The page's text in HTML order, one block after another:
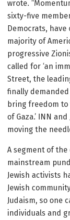
wrote.
sixty-five
Democrats,
majority of
progressive
called for ‘an
Street, the
finally
bring freedom
of Gaza.’ INN
moving the
A segment of the
mainstream
Jewish activists
Jewish
Judaism, so one
individuals and